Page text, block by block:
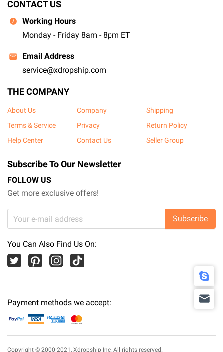
CONTACT US
Working Hours
Monday - Friday 8am - 8pm ET
Email Address
service@xdropship.com
THE COMPANY
About Us Company
Shipping
Terms & Service
Privacy
Return Policy
Help Center
Contact Us Seller Group
Subscribe To Our Newsletter
FOLLOW US
Get more exclusive offers!
Subscribe
You Can Also Find Us On:
Payment methods we accept:
Copyright © 2000-2021, Xdropship Inc. All rights reserved.